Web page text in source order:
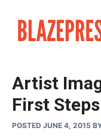
content
Artist
First
POSTED JUNE 4, 2015